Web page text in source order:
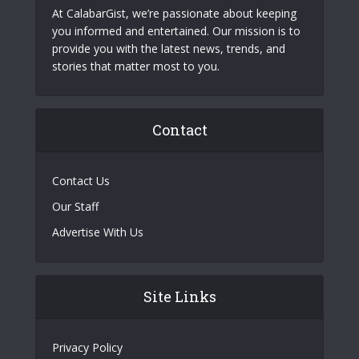
At CalabarGist, we’re passionate about keeping
you informed and entertained. Our mission is to
provide you with the latest news, trends, and
stories that matter most to you.
Contact
Contact Us
Our Staff
Advertise With Us
Site Links
Privacy Policy